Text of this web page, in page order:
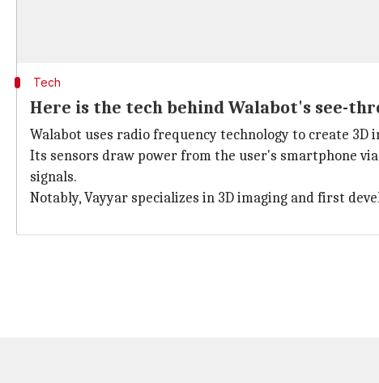
Tech
Here is the tech behind Walabot's see-
Walabot uses radio frequency technology to create
Its sensors draw power from the user's smartphone
signals.
Notably, Vayyar specializes in 3D imaging and first